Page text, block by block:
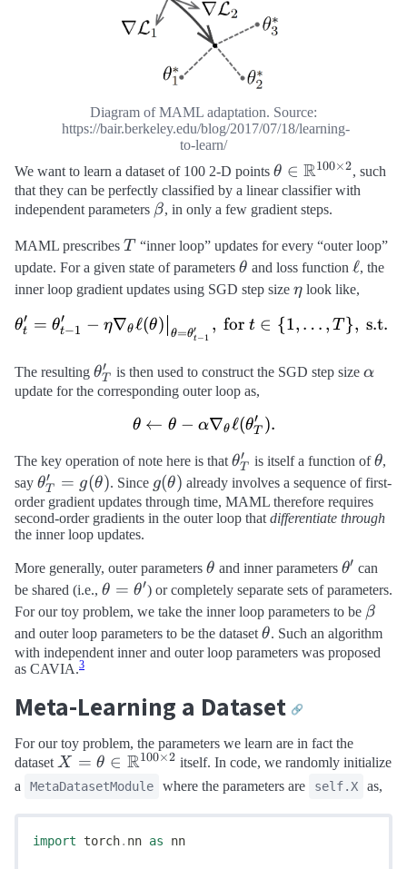
Diagram of MAML adaptation. Source:
https://bair.berkeley.edu/blog/2017/07/18/learning-
to-learn/
We want to learn a dataset of 100 2-D points \theta \in
\times 2}
θ ∈ R100×2, such
that they can be perfectly classified by a linear classifier with
independent parameters \beta
β, in only a few gradient steps.
MAML prescribes T
T “inner loop” updates for every “outer loop”
update. For a given state of parameters \theta
θ and loss function \ell
ℓ, the
inner loop gradient updates using SGD step size \eta
ηlook like,
\begin{aligned}
θt
′ = θt−1
′ − η∇θℓ(θ) θ=θt −1
′ , for t ∈ {1, … , T}, s.t.
The resulting \theta_T^\prime
θT
′ is then used to construct the SGD step size α
update for the corresponding outer loop as,
\theta \leftarrow \theta -
θ ← θ − α∇θℓ(θT
′ ).
The key operation of note here is that \theta_T^\prime
θT
′ is itself a function ofθ,
say \theta_T^\prime
= g(\theta)
θT
′ = g(θ). Since g(\theta)
g(θ) already involves a sequence of first-
order gradient updates through time, MAML therefore requires
second-order gradients in the outer loop that differentiate through
the inner loop updates.
More generally, outer parameters \theta
θ and inner parameters θ′ can
be shared (i.e., \theta =
\theta^\prime
θ = θ′) or completely separate sets of parameters.
For our toy problem, we take the inner loop parameters to be \beta
β
and outer loop parameters to be the dataset \theta
θ. Such an algorithm
with independent inner and outer loop parameters was proposed
as CAVIA.3
Meta-Learning a Dataset 🔗
For our toy problem, the parameters we learn are in fact the
dataset X = \theta \in
\mathbb{R}^{100
X = θ ∈ R100×2 itself. In code, we randomly initialize
a
MetaDatasetModule where the parameters are self.X as,
import torch. nn as nn